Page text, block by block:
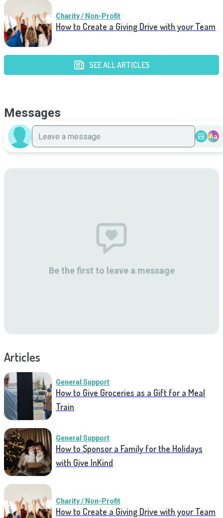
Charity / Non-Profit
How to Create a Giving Drive with your Team
SEE ALL ARTICLES
Messages
Aa
Be the first to leave a message
Articles
General Support
How to Give Groceries as a Gift for a Meal
Train
General Support
How to Sponsor a Family for the Holidays
with Give InKind
Charity / Non-Profit
How to Create a Giving Drive with your Team